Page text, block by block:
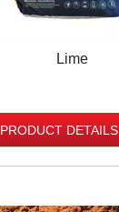
Lime
PRODUCT DETAILS